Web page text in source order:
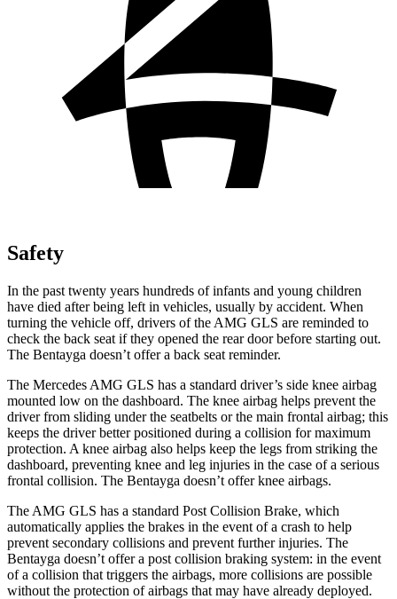
Safety
In the past twenty years hundreds of infants and young children
have died after being left in vehicles, usually by accident. When
turning the vehicle off, drivers of the AMG GLS are reminded to
check the back seat if they opened the rear door before starting out.
The Bentayga doesn’t offer a back seat reminder.
The Mercedes AMG GLS has a standard driver’s side knee airbag
mounted low on the dashboard. The knee airbag helps prevent the
driver from sliding under the seatbelts or the main frontal airbag; this
keeps the driver better positioned during a collision for maximum
protection. A knee airbag also helps keep the legs from striking the
dashboard, preventing knee and leg injuries in the case of a serious
frontal collision. The Bentayga doesn’t offer knee airbags.
The AMG GLS has a standard Post Collision Brake, which
automatically applies the brakes in the event of a crash to help
prevent secondary collisions and prevent further injuries. The
Bentayga doesn’t offer a post collision braking system: in the event
of a collision that triggers the airbags, more collisions are possible
without the protection of airbags that may have already deployed.